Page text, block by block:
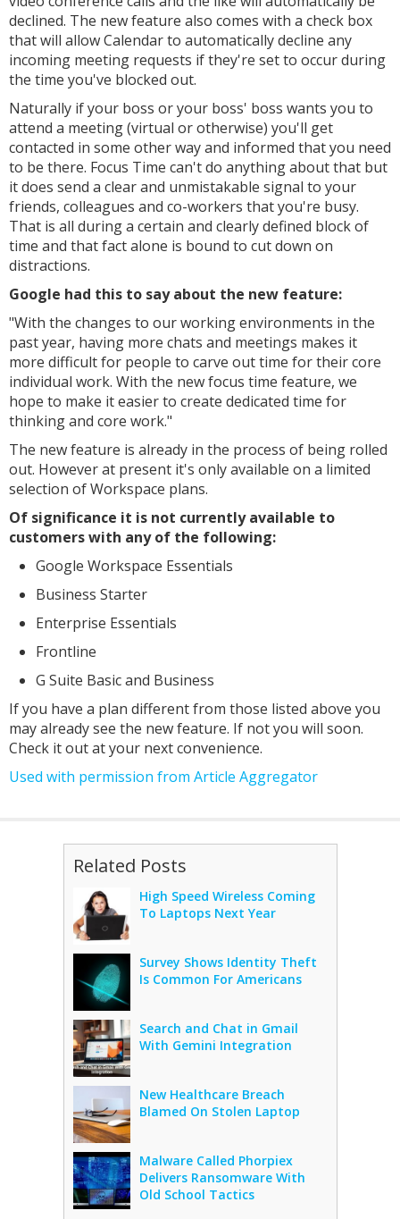
declined. The new feature also comes with a check box
that will allow Calendar to automatically decline any
incoming meeting requests if they're set to occur during
the time you've blocked out.
Naturally if your boss or your boss' boss wants you to
attend a meeting (virtual or otherwise) you'll get
contacted in some other way and informed that you need
to be there. Focus Time can't do anything about that but
it does send a clear and unmistakable signal to your
friends, colleagues and co-workers that you're busy.
That is all during a certain and clearly defined block of
time and that fact alone is bound to cut down on
distractions.
Google had this to say about the new feature:
"With the changes to our working environments in the
past year, having more chats and meetings makes it
more difficult for people to carve out time for their core
individual work. With the new focus time feature, we
hope to make it easier to create dedicated time for
thinking and core work."
The new feature is already in the process of being rolled
out. However at present it's only available on a limited
selection of Workspace plans.
Of significance it is not currently available to
customers with any of the following:
Google Workspace Essentials
Business Starter
Enterprise Essentials
Frontline
G Suite Basic and Business
If you have a plan different from those listed above you
may already see the new feature. If not you will soon.
Check it out at your next convenience.
Used with permission from Article Aggregator
Related Posts
High Speed Wireless Coming
To Laptops Next Year
Survey Shows Identity Theft
Is Common For Americans
Search and Chat in Gmail
With Gemini Integration
New Healthcare Breach
Blamed On Stolen Laptop
Malware Called Phorpiex
Delivers Ransomware With
Old School Tactics